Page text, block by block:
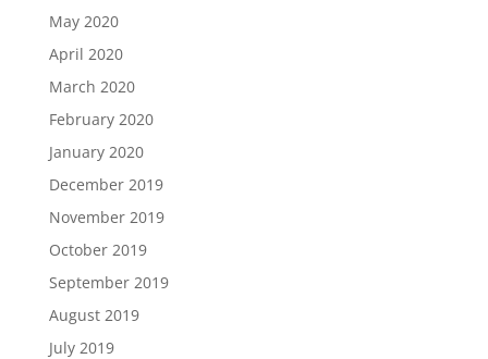
May 2020
April 2020
March 2020
February 2020
January 2020
December 2019
November 2019
October 2019
September 2019
August 2019
July 2019